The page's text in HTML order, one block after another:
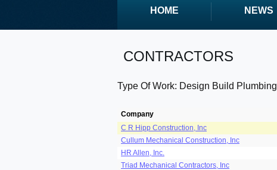
HOME NEWS
CONTRACTORS
Type Of Work: Design Build Plumbing
Company
C R Hipp Construction, Inc
Cullum Mechanical Construction, Inc
HR Allen, Inc.
Triad Mechanical Contractors, Inc